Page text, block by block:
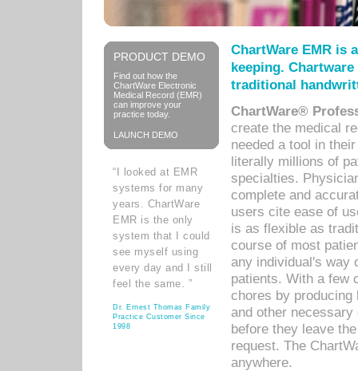
PRODUCT DEMO
Find out how the
ChartWare Electronic
Medical Record (EMR)
can improve your
practice today.
LAUNCH DEMO
“I looked at EMR
systems for many
years. ChartWare
EMR is the only
system that I could
see myself using
every day and I still
feel the same. ”
Dr. Ernest Thomas Family
Practice Customer Since
1998
ChartWare EMR is
keeping.
traditional
ChartWare®
create the medical
needed a tool in
literally millions of
specialties.
complete and
users cite ease of
is as flexible as
course of most
any individual's way
patients. With a few
chores by
and other
before they leave
request. The
anywhere.